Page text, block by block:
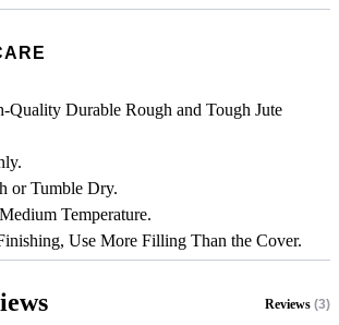
Quality Durable Rough and Tough Jute
or Tumble Dry.
Temperature.
Use More Filling Than the Cover.
Reviews (3)